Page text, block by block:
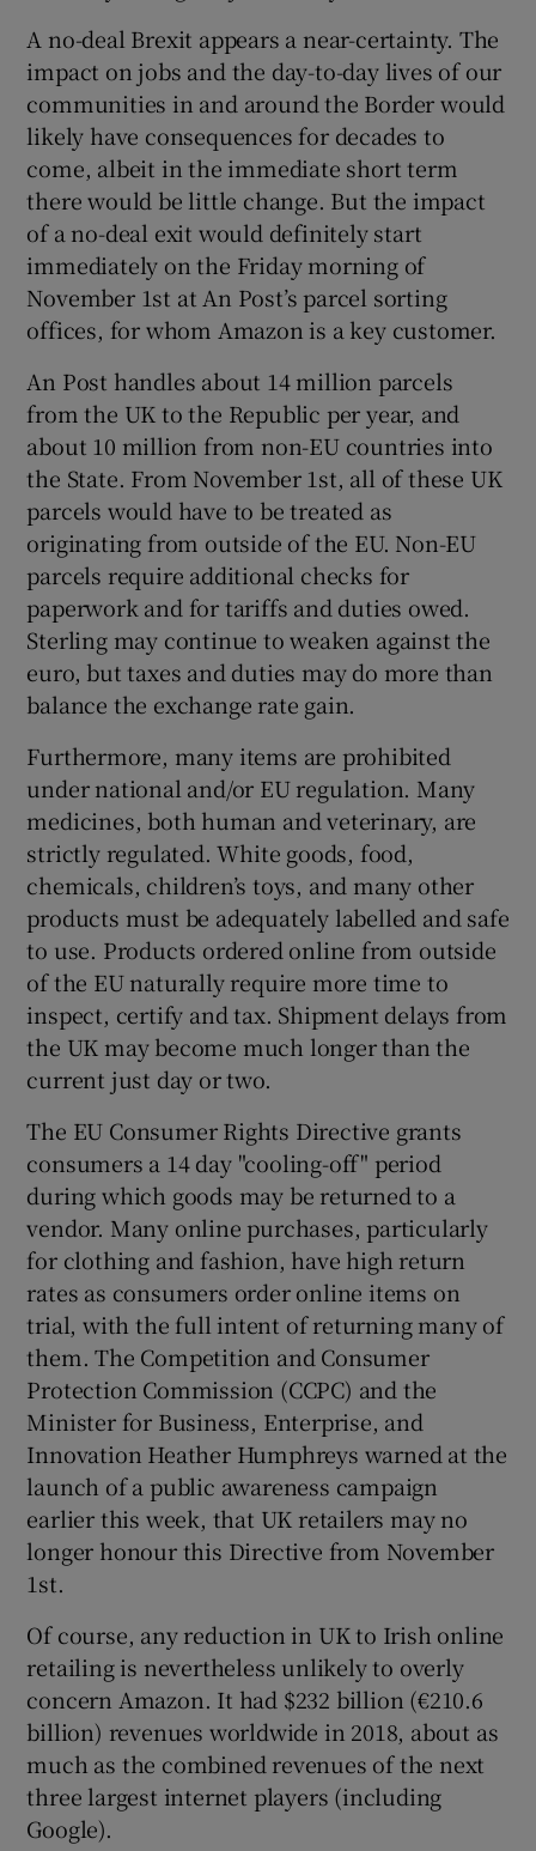
A no-deal Brexit appears a near-certainty. The
impact on jobs and the day-to-day lives of our
communities in and around the Border would
likely have consequences for decades to
come, albeit in the immediate short term
there would be little change. But the impact
of a no-deal exit would definitely start
immediately on the Friday morning of
November 1st at An Post’s parcel sorting
offices, for whom Amazon is a key customer.
An Post handles about 14 million parcels
from the UK to the Republic per year, and
about 10 million from non-EU countries into
the State. From November 1st, all of these UK
parcels would have to be treated as
originating from outside of the EU. Non-EU
parcels require additional checks for
paperwork and for tariffs and duties owed.
Sterling may continue to weaken against the
euro, but taxes and duties may do more than
balance the exchange rate gain.
Furthermore, many items are prohibited
under national and/or EU regulation. Many
medicines, both human and veterinary, are
strictly regulated. White goods, food,
chemicals, children’s toys, and many other
products must be adequately labelled and safe
to use. Products ordered online from outside
of the EU naturally require more time to
inspect, certify and tax. Shipment delays from
the UK may become much longer than the
current just day or two.
The EU Consumer Rights Directive grants
consumers a 14 day "cooling-off" period
during which goods may be returned to a
vendor. Many online purchases, particularly
for clothing and fashion, have high return
rates as consumers order online items on
trial, with the full intent of returning many of
them. The Competition and Consumer
Protection Commission (CCPC) and the
Minister for Business, Enterprise, and
Innovation Heather Humphreys warned at the
launch of a public awareness campaign
earlier this week, that UK retailers may no
longer honour this Directive from November
1st.
Of course, any reduction in UK to Irish online
retailing is nevertheless unlikely to overly
concern Amazon. It had $232 billion (€210.6
billion) revenues worldwide in 2018, about as
much as the combined revenues of the next
three largest internet players (including
Google).